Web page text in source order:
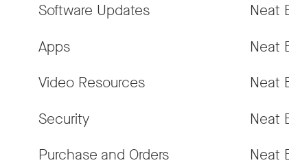
Software Updates
Apps
Video Resources
Security
Purchase and Orders
Neat
Neat
Neat
Neat
Neat